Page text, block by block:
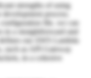
strengths of using
process.
file, we can
in a straightforward and
our AWS Lambda
such as API Gateway
in a cohesive